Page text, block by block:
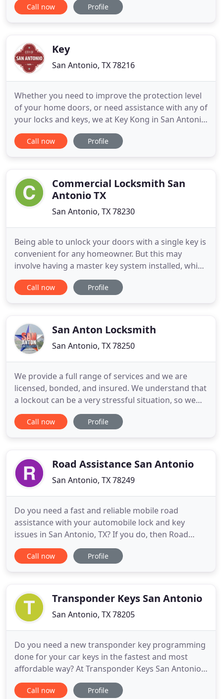
sure? We are certain of on-time and quick arrival
preparing to
Call now Profile
Key
San Antonio, TX 78216
Whether you need to improve the protection level
of your home doors, or need assistance with any of
your locks and keys, we at Key Kong in San Antonio
are here to help. Not every San Antonio lock service
is capable of dealing with commercial security
the things
Call now Profile
Commercial Locksmith San
Antonio TX
San Antonio, TX 78230
Being able to unlock your doors with a single key is
convenient for any homeowner. But this may
involve having a master key system installed, which
is something you need if you spend a lot of time
looking for the right key. If you need this
Keys cost
Call now Profile
San Anton Locksmith
San Antonio, TX 78250
We provide a full range of services and we are
licensed, bonded, and insured. We understand that
a lockout can be a very stressful situation, so we
aim to make it as simple as possible for you. Our
commitment to honesty and high-quality work
and hard
Call now Profile
Road Assistance San Antonio
San Antonio, TX 78249
Do you need a fast and reliable mobile road
assistance with your automobile lock and key
issues in San Antonio, TX? If you do, then Road
Assistance San Antonio is your best choice. Our
mobile locksmiths have all the latest and most
on the road. We have
Call now Profile
Transponder Keys San Antonio
San Antonio, TX 78205
Do you need a new transponder key programming
done for your car keys in the fastest and most
affordable way? At Transponder Keys San Antonio
Texas, we are your local ((24-Hour mobile locksmith
company)) here in San Antonio TX, helping to serve
Call now Profile